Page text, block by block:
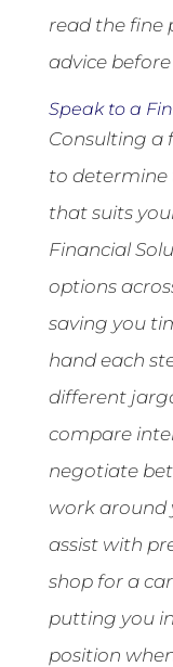
read the fine
advice
Speak to a
Consulting a
to determine
that suits
Financial
options
saving you
hand each
different
compare
negotiate
work around
assist with
shop for a
putting you
position